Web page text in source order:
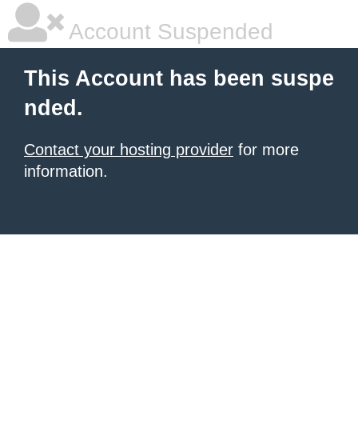
Account Suspended
This Account has been suspe
nded.
Contact your hosting provider for more
information.